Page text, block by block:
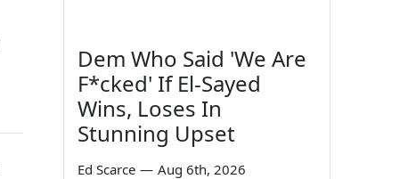
Dem Who Said 'We Are
F*cked' If El-Sayed
Wins, Loses In
Stunning Upset
Ed Scarce — Aug 6th, 2026